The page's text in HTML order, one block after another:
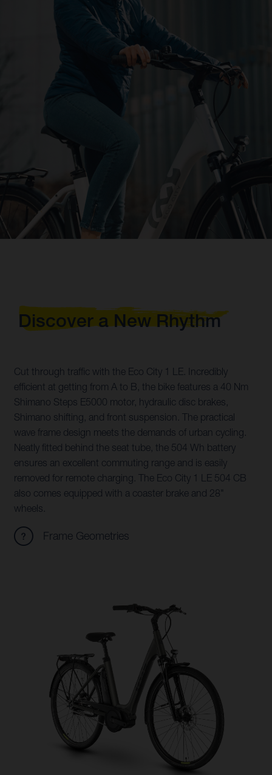
Discover a New Rhythm
Cut through traffic with the Eco City 1 LE. Incredibly
efficient at getting from A to B, the bike features a 40 Nm
Shimano Steps E5000 motor, hydraulic disc brakes,
Shimano shifting, and front suspension. The practical
wave frame design meets the demands of urban cycling.
Neatly fitted behind the seat tube, the 504 Wh battery
ensures an excellent commuting range and is easily
removed for remote charging. The Eco City 1 LE 504 CB
also comes equipped with a coaster brake and 28"
wheels.
Frame Geometries